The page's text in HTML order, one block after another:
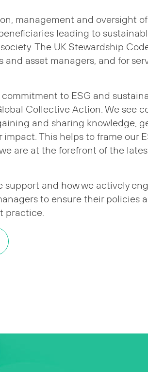
management and oversight
leading to
The UK Stewardship
asset managers, and for
to ESG and
Collective Action. We see
and sharing knowledge,
This helps to frame our
are at the forefront of the
and how we actively
to ensure their policies
practice.